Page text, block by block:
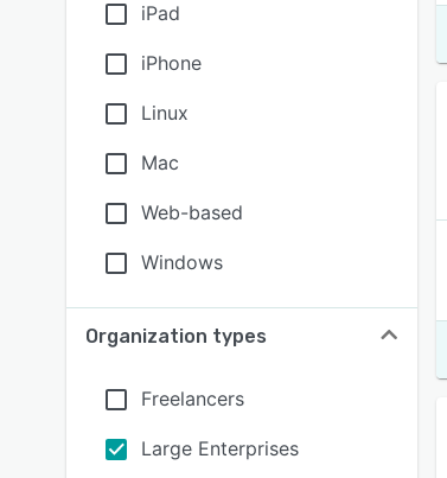
iPad
iPhone
Linux
Mac
Web-based
Windows
Organization types
Freelancers
Large Enterprises